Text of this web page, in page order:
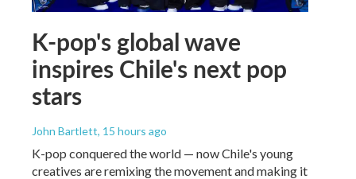
K-pop's global wave
inspires Chile's next pop
stars
John Bartlett, 15 hours ago
K-pop conquered the world — now Chile's young
creatives are remixing the movement and making it